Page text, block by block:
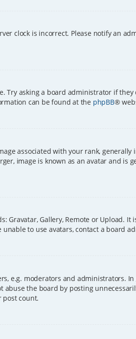
clock is incorrect. Please notify an
Try asking a board administrator if they
can be found at the phpBB®
associated with your rank, generally
image is known as an avatar and is
Gravatar, Gallery, Remote or Upload. It
to use avatars, contact a board
e.g. moderators and administrators. In
abuse the board by posting
post count.